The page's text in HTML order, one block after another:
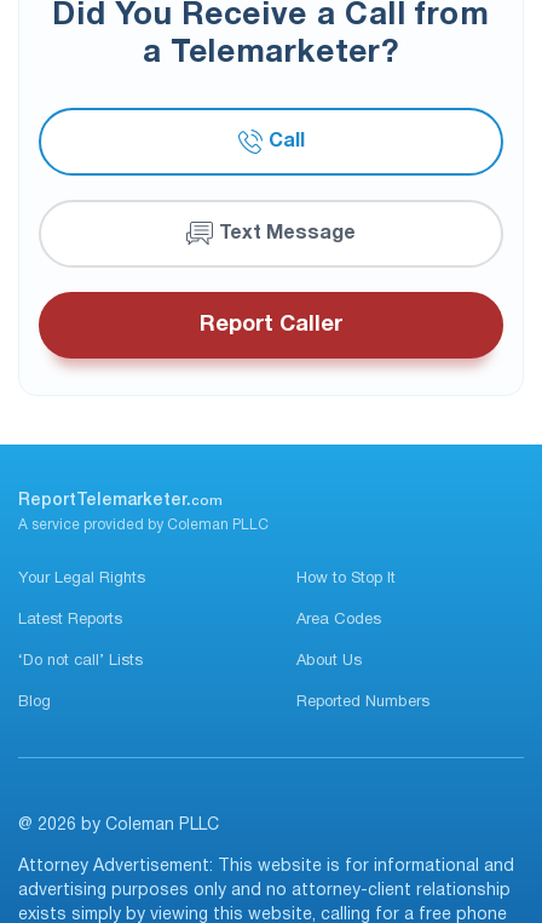
Did You Receive a Call from
a Telemarketer?
Call
Text Message
Report Caller
ReportTelemarketer.com
A service provided by Coleman PLLC
Your Legal Rights How to Stop It
Latest Reports Area Codes
‘Do not call’ Lists About Us
Blog Reported Numbers
@ 2026 by Coleman PLLC
Attorney Advertisement: This website is for informational and
advertising purposes only and no attorney-client relationship
exists simply by viewing this website, calling for a free phone